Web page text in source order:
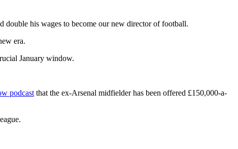
his wages to become our new director of football.
era.
January window.
podcastthat the ex-Arsenal midfielder has been offered £150,000-a-